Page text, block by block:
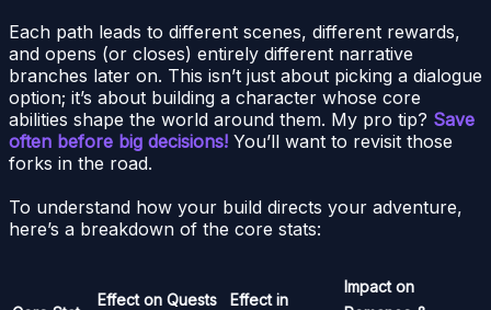
Each path leads to different scenes, different rewards,
and opens (or closes) entirely different narrative
branches later on. This isn’t just about picking a dialogue
option; it’s about building a character whose core
abilities shape the world around them. My pro tip? Save
often before big decisions! You’ll want to revisit those
forks in the road.
To understand how your build directs your adventure,
here’s a breakdown of the core stats:
Effect on Quests
Effect in
Impact on